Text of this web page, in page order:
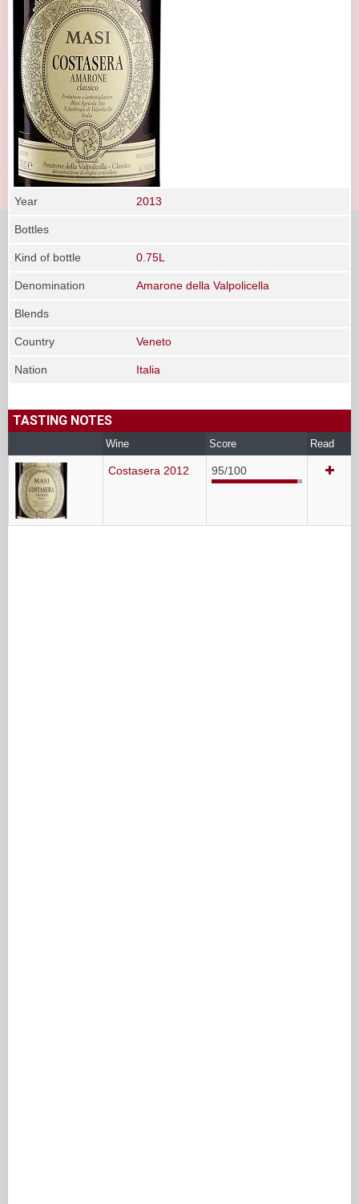
Year 2013
Bottles
Kind of bottle 0.75L
Denomination Amarone della Valpolicella
Blends
Country Veneto
Nation Italia
TASTING NOTES
Wine Score Read
Costasera 2012 95/100